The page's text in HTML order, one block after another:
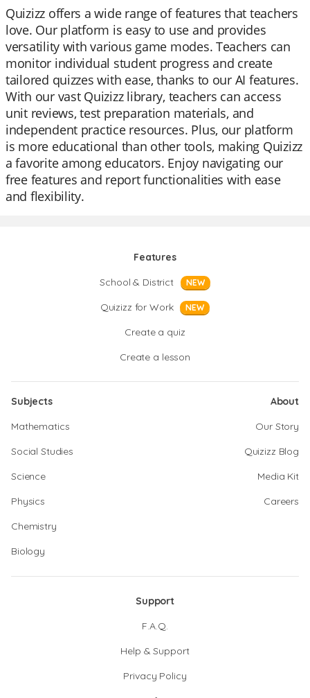
Quizizz offers a wide range of features that teachers
love. Our platform is easy to use and provides
versatility with various game modes. Teachers can
monitor individual student progress and create
tailored quizzes with ease, thanks to our AI features.
With our vast Quizizz library, teachers can access
unit reviews, test preparation materials, and
independent practice resources. Plus, our platform
is more educational than other tools, making Quizizz
a favorite among educators. Enjoy navigating our
free features and report functionalities with ease
and flexibility.
Features
School & District
NEW
Quizizz for Work NEW
Create a quiz
Create a lesson
Subjects
Mathematics
Social Studies
Science
Physics
Chemistry
Biology
About
Our Story
Quizizz Blog
Media Kit
Careers
Support
F.A.Q.
Help & Support
Privacy Policy